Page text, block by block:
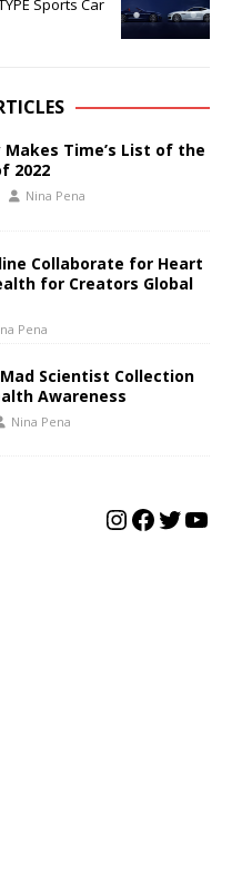
Sports Car
Time’s List of the
2022
Nina Pena
Collaborate for Heart
for Creators Global
Pena
Scientist Collection
Awareness
Nina Pena